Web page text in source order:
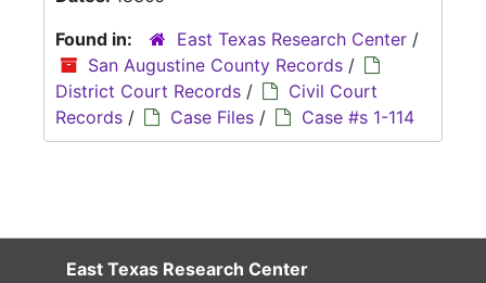
Found in:
East Texas Research Center /
San Augustine County Records /
District Court Records /
Civil Court
Records / Case Files / Case #s 1-114
East Texas Research Center